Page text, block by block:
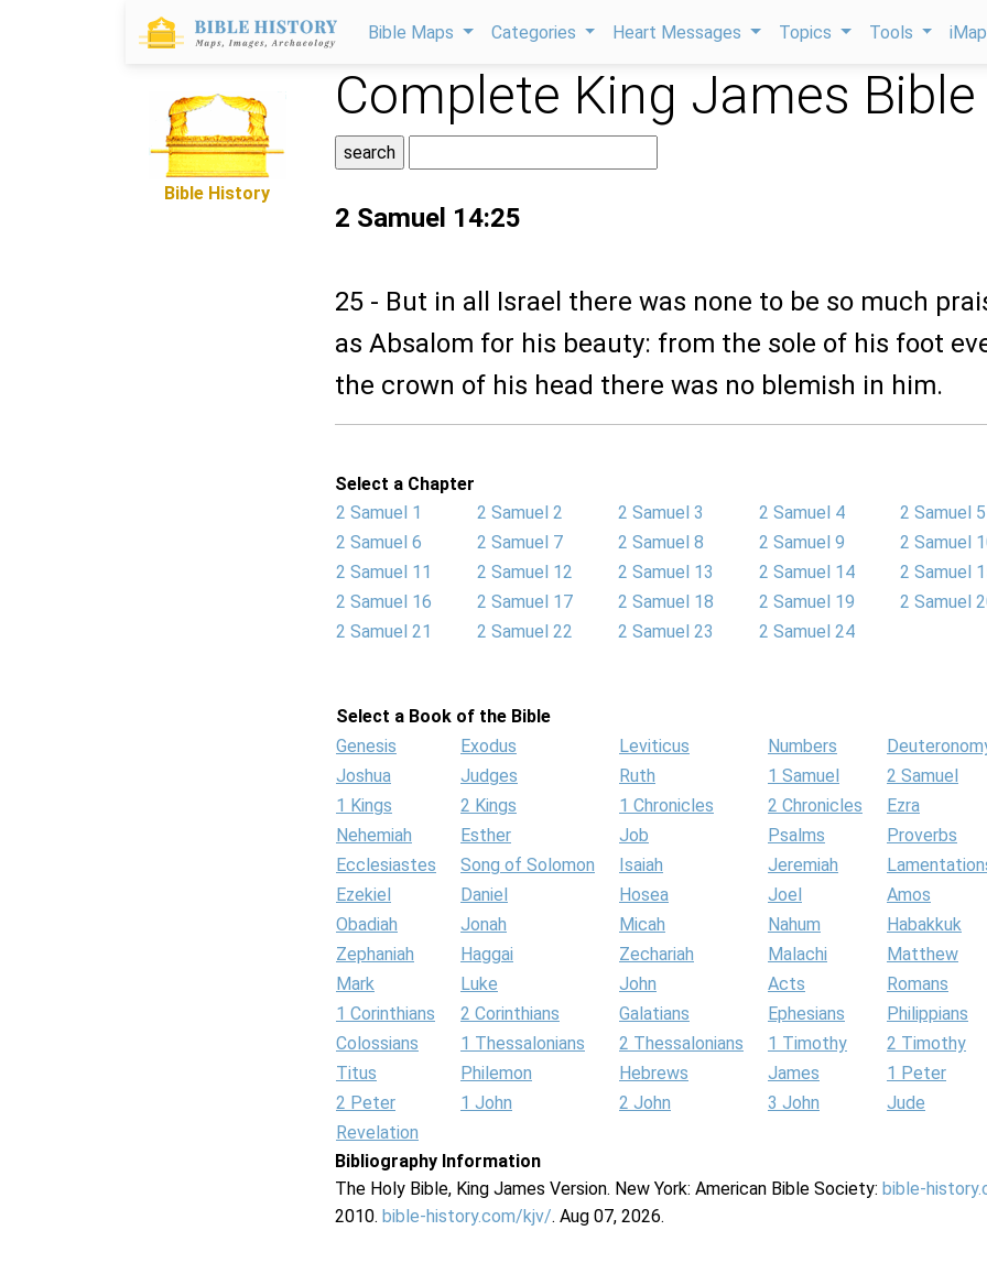
Bible Maps Categories Heart Messages Topics Tools
Bible History
Complete King James Bible
2 Samuel 14:25
25 - But in all Israel there was none to be so much
as Absalom for his beauty: from the sole of his foot
the crown of his head there was no blemish in him.
Select a Chapter
2 Samuel 1
2 Samuel 2 2 Samuel 3 2 Samuel 4
2 Samuel 5
2 Samuel 6
2 Samuel 7 2 Samuel 8 2 Samuel 9
2 Samuel
2 Samuel 11
2 Samuel 12 2 Samuel 13 2 Samuel 14
2 Samuel
2 Samuel 16
2 Samuel 17 2 Samuel 18 2 Samuel 19
2 Samuel
2 Samuel 21
2 Samuel 22 2 Samuel 23 2 Samuel 24
Select a Book of the Bible
Genesis
Exodus Leviticus Numbers
Joshua
Judges Ruth 1 Samuel
2 Samuel
1 Kings
2 Kings 1 Chronicles 2 Chronicles
Ezra
Nehemiah
Esther Job Psalms
Proverbs
Ecclesiastes
Song of Solomon Isaiah Jeremiah
Ezekiel
Daniel Hosea Joel
Amos
Obadiah
Jonah Micah Nahum
Habakkuk
Zephaniah
Haggai Zechariah Malachi
Matthew
Mark
Luke John Acts
Romans
1 Corinthians
2 Corinthians Galatians Ephesians
Philippians
Colossians
1 Thessalonians 2 Thessalonians 1 Timothy
2 Timothy
Titus
Philemon Hebrews James
1 Peter
2 Peter
1 John 2 John 3 John
Jude
Revelation
Bibliography Information
The Holy Bible, King James Version. New York: American Bible Society: bible-
2010. bible-history.com/kjv/. Aug 07, 2026.